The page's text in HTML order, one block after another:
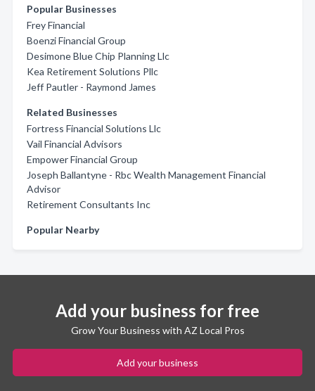
Popular Businesses
Frey Financial
Boenzi Financial Group
Desimone Blue Chip Planning Llc
Kea Retirement Solutions Pllc
Jeff Pautler - Raymond James
Related Businesses
Fortress Financial Solutions Llc
Vail Financial Advisors
Empower Financial Group
Joseph Ballantyne - Rbc Wealth Management Financial
Advisor
Retirement Consultants Inc
Popular Nearby
Add your business for free
Grow Your Business with AZ Local Pros
Add your business